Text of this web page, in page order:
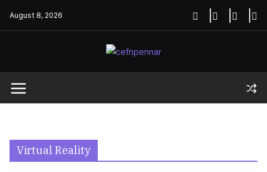
August 8, 2026
Virtual Reality